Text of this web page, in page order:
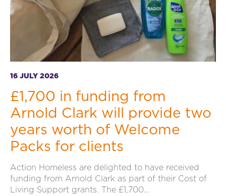
16 JULY 2026
£1,700 in funding from
Arnold Clark will provide two
years worth of Welcome
Packs for clients
Action Homeless are delighted to have received
funding from Arnold Clark as part of their Cost of
Living Support grants. The £1,700…